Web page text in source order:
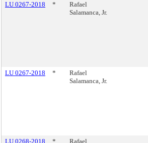
LU 0267-2018
*
Rafael
Salamanca, Jr.
LU 0267-2018
*
Rafael
Salamanca, Jr.
LU 0268-2018
*
Rafael